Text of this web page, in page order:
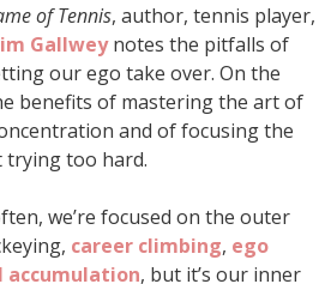
of Tennis, author, tennis player,
Gallweynotes the pitfalls of
our ego take over. On the
benefits of mastering the art of
and of focusing the
trying too hard.
we’re focused on the outer
career climbing, ego
, but it’s our inner